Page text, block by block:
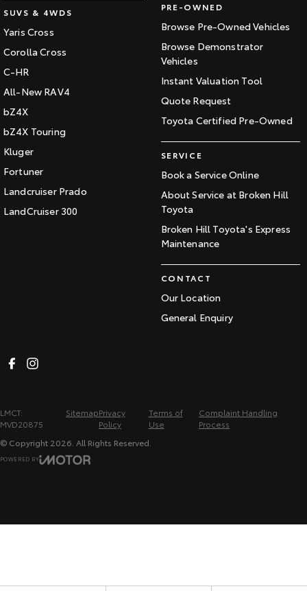
SUVS & 4WDS
Yaris Cross
Corolla Cross
C-HR
All-New RAV4
bZ4X
bZ4X Touring
Kluger
Fortuner
Landcruiser Prado
LandCruiser 300
PRE-OWNED
Browse Pre-Owned Vehicles
Browse Demonstrator
Vehicles
Instant Valuation Tool
Quote Request
Toyota Certified Pre-Owned
SERVICE
Book a Service Online
About Service at Broken Hill
Toyota
Broken Hill Toyota's Express
Maintenance
CONTACT
Our Location
General Enquiry
LMCT:
MVD20875
SitemapPrivacy
Policy
Terms of
Use
Complaint Handling
Process
© Copyright 2026 . All Rights Reserved.
POWERED BY